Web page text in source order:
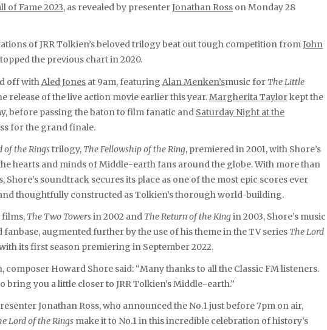
of Fame 2023, as revealed by presenterJonathan Ross on Monday 28
of JRR Tolkien’s beloved trilogy beat out tough competition fromJohn
the previous chart in 2020.
off with Aled Jones at 9am, featuring Alan Menken’smusic for The Little
release of the live action movie earlier this year.Margherita Taylorkept the
before passing the baton to film fanatic and Saturday Night at the
for the grand finale.
of the Ringstrilogy, The Fellowship of the Ring, premiered in 2001, with Shore’s
hearts and minds of Middle-earth fans around the globe. With more than
soundtrack secures its place as one of the most epic scores ever
thoughtfully constructed as Tolkien’s thorough world-building.
films, The Two Towersin 2002 and The Return of the Kingin 2003, Shore’s music
augmented further by the use of his theme in the TV series The Lord
its first season premiering in September 2022.
composer Howard Shore said: “Many thanks to all the Classic FM listeners.
bring you a little closer to JRR Tolkien’s Middle-earth.”
Jonathan Ross, who announced the No.1 just before 7pm on air,
Lord of the Rings make it to No.1 in this incredible celebration of history’s